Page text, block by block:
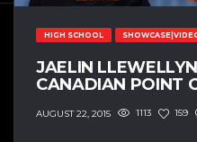
HIGH SCHOOL
JAELIN
CANADIAN POINT
AUGUST 22, 2015 1113 159